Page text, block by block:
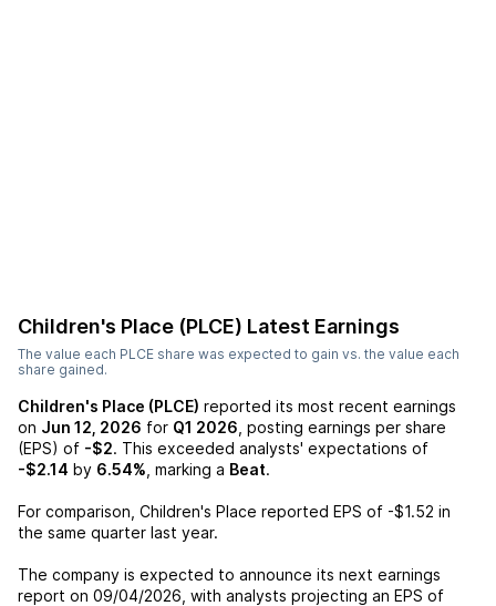
Children's Place (PLCE) Latest Earnings
The value each PLCE share was expected to gain vs. the value each
share gained.
Children's Place (PLCE) reported its most recent earnings
on Jun 12, 2026 for Q1 2026 , posting earnings per share
(EPS) of -$2. This exceeded analysts' expectations of
-$2.14 by 6.54% , marking a Beat.
For comparison, Children's Place reported EPS of -$1.52 in
the same quarter last year.
The company is expected to announce its next earnings
report on 09/04/2026 , with analysts projecting an EPS of